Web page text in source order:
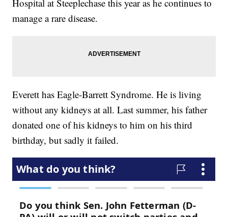
Hospital at Steeplechase this year as he continues to
manage a rare disease.
Everett has Eagle-Barrett Syndrome. He is living
without any kidneys at all. Last summer, his father
donated one of his kidneys to him on his third
birthday, but sadly it failed.